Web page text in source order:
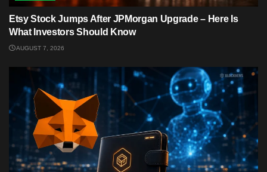
Etsy Stock Jumps After JPMorgan Upgrade – Here Is
What Investors Should Know
AUGUST 7, 2026